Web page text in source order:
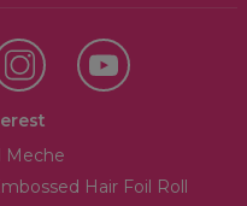
Meche
Hair Foil Roll